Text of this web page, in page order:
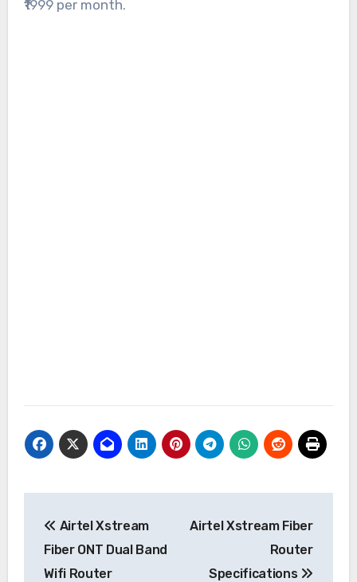
₹1999 per month.
navigation
Airtel Xstream
Fiber ONT Dual Band
Wifi Router
Airtel Xstream Fiber
Router
Specifications